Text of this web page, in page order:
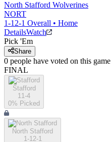
North Stafford Wolverines
NORT
1-12-1 Overall • Home
DetailsWatch
Pick 'Em
Share
0 people have voted on this game
FINAL
Stafford
11-4
0% Picked
North Stafford
1-12-1